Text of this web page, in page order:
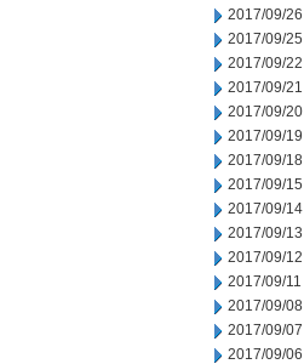
2017/09/26
2017/09/25
2017/09/22
2017/09/21
2017/09/20
2017/09/19
2017/09/18
2017/09/15
2017/09/14
2017/09/13
2017/09/12
2017/09/11
2017/09/08
2017/09/07
2017/09/06